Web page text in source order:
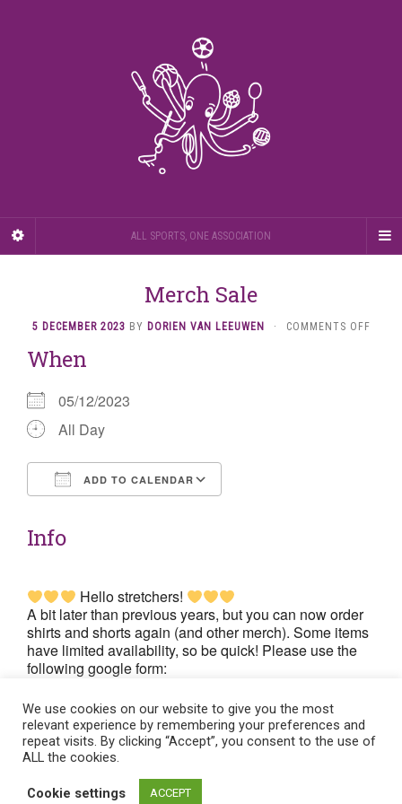
ALL SPORTS, ONE ASSOCIATION
Merch Sale
5 DECEMBER 2023 BY DORIEN VAN LEEUWEN · COMMENTS OFFON
When
05/12/2023
All Day
ADD TO CALENDAR
Info
Hello stretchers!
A bit later than previous years, but you can now order
shirts and shorts again (and other merch). Some items
have limited availability, so be quick! Please use the
following google form:
deadline is Tuesday the 5th of December.
Flat theme by Themeisle. Cookie consent:
We use cookies on our website to give you the most
relevant experience by remembering your preferences and
repeat visits. By clicking “Accept”, you consent to the use of
ALL the cookies.
Cookie settings ACCEPT